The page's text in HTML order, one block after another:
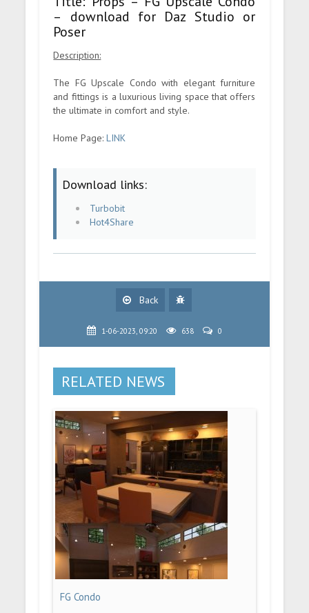
– download for Daz Studio or
Poser
Description:
The FG Upscale Condo with elegant furniture
and fittings is a luxurious living space that offers
the ultimate in comfort and style.
Home Page:LINK
Download links:
Turbobit
Hot4Share
Back
1-06-2023, 09:20 638 0
RELATED NEWS
FG Condo